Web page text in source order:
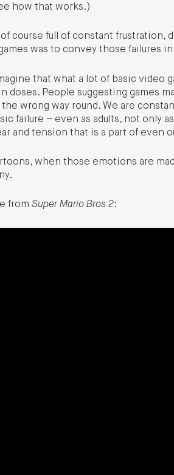
how that works.)
course full of constant frustration,
was to convey those failures
that what a lot of basic video
doses. People suggesting games
wrong way round. We are
failure – even as adults, not only
and tension that is a part of even
when those emotions are
from Super Mario Bros 2: